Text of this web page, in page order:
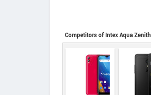
Competitors of Intex Aqua Zenith